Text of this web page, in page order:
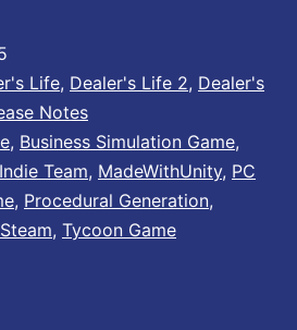
s
o
w
A
Life, Dealer's Life 2, Dealer's
Notes
, Business Simulation Game,
Indie Team, MadeWithUnity, PC
, Procedural Generation,
Steam, Tycoon Game